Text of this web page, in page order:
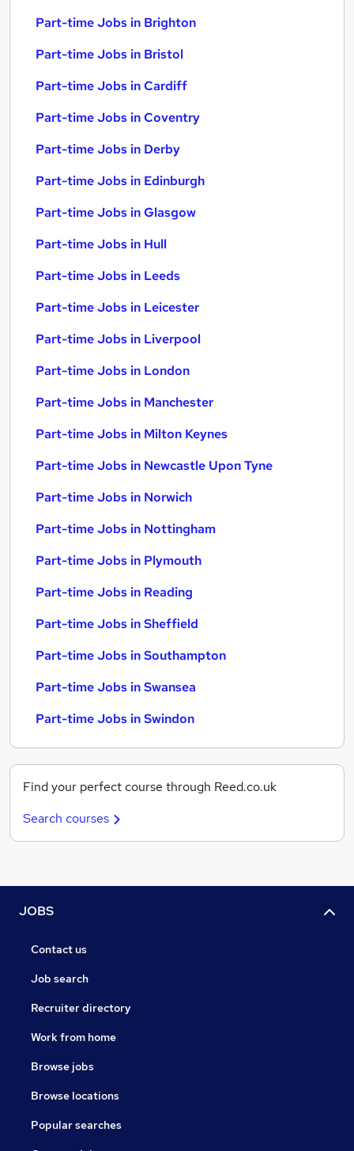
Part-time Jobs in Brighton
Part-time Jobs in Bristol
Part-time Jobs in Cardiff
Part-time Jobs in Coventry
Part-time Jobs in Derby
Part-time Jobs in Edinburgh
Part-time Jobs in Glasgow
Part-time Jobs in Hull
Part-time Jobs in Leeds
Part-time Jobs in Leicester
Part-time Jobs in Liverpool
Part-time Jobs in London
Part-time Jobs in Manchester
Part-time Jobs in Milton Keynes
Part-time Jobs in Newcastle Upon Tyne
Part-time Jobs in Norwich
Part-time Jobs in Nottingham
Part-time Jobs in Plymouth
Part-time Jobs in Reading
Part-time Jobs in Sheffield
Part-time Jobs in Southampton
Part-time Jobs in Swansea
Part-time Jobs in Swindon
Find your perfect course through Reed.co.uk
Search courses
JOBS
Contact us
Job search
Recruiter directory
Work from home
Browse jobs
Browse locations
Popular searches